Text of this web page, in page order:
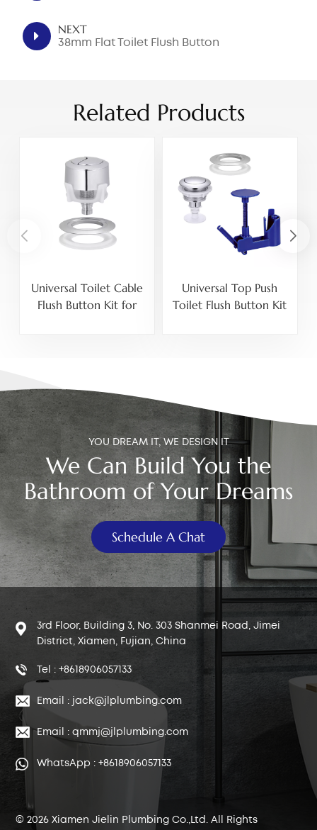
NEXT
38mm Flat Toilet Flush Button
Related Products
Universal Toilet Cable
Flush Button Kit for
Universal Top Push
Toilet Flush Button Kit
YOU DREAM IT, WE DESIGN IT
We Can Build You the
Bathroom of Your Dreams
Schedule A Chat
3rd Floor, Building 3, No. 303 Shanmei Road, Jimei
District, Xiamen, Fujian, China
Tel : +8618906057133
Email : jack@jlplumbing.com
Email : qmmj@jlplumbing.com
WhatsApp : +8618906057133
© 2026 Xiamen Jielin Plumbing Co.,Ltd. All Rights